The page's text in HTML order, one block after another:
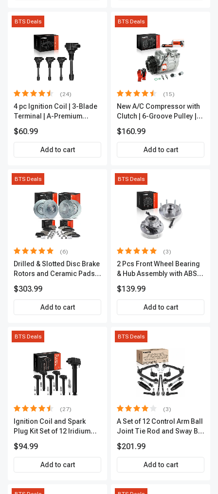
BTS Deals
(24)
4 pc Ignition Coil | 3-Blade
Terminal | A-Premium
$60.99
Add to cart
BTS Deals
(15)
New A/C Compressor with
Clutch | 6-Groove Pulley |
$160.99
Add to cart
BTS Deals
(6)
Drilled & Slotted Disc Brake
Rotors and Ceramic Pads
Premium, APBRPS149
$303.99
Add to cart
BTS Deals
(3)
2 Pcs Front Wheel Bearing
& Hub Assembly with ABS
$139.99
Add to cart
BTS Deals
(27)
Ignition Coil and Spark
Plug Kit Set of 12 Iridium
2-Year Warranty | A-
Premium APIC0559
$94.99
Add to cart
BTS Deals
(3)
A Set of 12 Control Arm Ball
Joint Tie Rod and Sway Bar
Premium APCA3955
$201.99
Add to cart